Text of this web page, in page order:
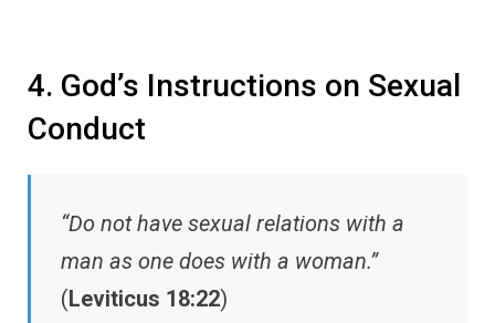
4. God’s Instructions on Sexual
Conduct
“Do not have sexual relations with a
man as one does with a woman.”
(Leviticus 18:22)